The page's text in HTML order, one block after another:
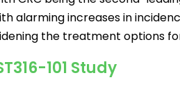
alarming increases in
the treatment options
101 Study